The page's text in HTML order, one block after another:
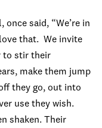
once said, “We’re in
that. We invite
to stir their
make them jump
they go, out into
use they wish.
shaken. Their